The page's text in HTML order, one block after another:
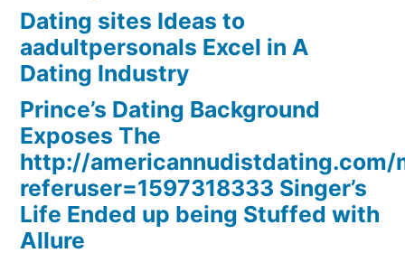
Dating sites Ideas to
aadultpersonals Excel in A
Dating Industry
Prince’s Dating Background
Exposes The
http://americannudistdating.com/
referuser=1597318333 Singer’s
Life Ended up being Stuffed with
Allure